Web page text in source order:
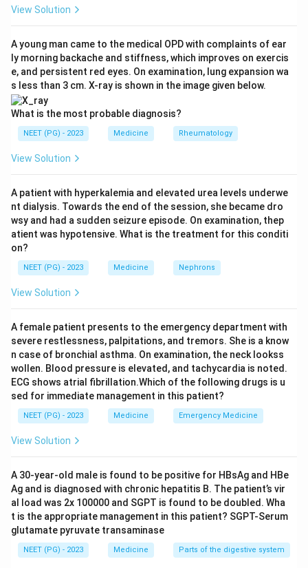
arthritis, reactive arthritis (Reiter's syndrome), and
Step 2: Check the eye involvement in each true
seronegative arthropathy.
Ankylosing spondylitis commonly causes anterior
uveitis (iritis), presenting as a painful red eye.
Psoriatic arthritis, part of the same family, can also
Reiter's syndrome (reactive arthritis) is classically
conjunctivitis or uveitis, so eye involvement is one of
its defining features.
Step 3: Examine rheumatoid arthritis.
Rheumatoid arthritis is a seropositive disease in most
patients, meaning rheumatoid factor is usually present,
spondyloarthropathy family at all. It does have its own
eye complications, such as scleritis, episcleritis, and
dry eyes from secondary Sjogren syndrome, but these
come from its own separate immune process, not from
being a seronegative arthropathy.
Step 4: Conclude.
Since rheumatoid arthritis does not belong to the
the one that does not fit the eye disease pattern of
that group.
Final Answer:
Rheumatoid arthritis is the condition that does NOT
feature eye manifestations as part of a seronegative
View Solution
A young man came to the medical OPD with complaints of ear
ly morning backache and stiffness, which improves on exercis
e, and persistent red eyes. On examination, lung expansion wa
s less than 3 cm. X-ray is shown in the image given below.
What is the most probable diagnosis?
NEET (PG) - 2023 Medicine Rheumatology
View Solution
A patient with hyperkalemia and elevated urea levels underwe
nt dialysis. Towards the end of the session, she became dro
wsy and had a sudden seizure episode. On examination, thep
atient was hypotensive. What is the treatment for this conditi
on?
NEET (PG) - 2023 Medicine Nephrons
View Solution
A female patient presents to the emergency department with
severe restlessness, palpitations, and tremors. She is a know
n case of bronchial asthma. On examination, the neck lookss
wollen. Blood pressure is elevated, and tachycardia is noted.
ECG shows atrial fibrillation.Which of the following drugs is u
sed for immediate management in this patient?
NEET (PG) - 2023 Medicine Emergency Medicine
View Solution
A 30-year-old male is found to be positive for HBsAg and HBe
Ag and is diagnosed with chronic hepatitis B. The patient’s vir
al load was 2x 100000 and SGPT is found to be doubled. Wha
t is the appropriate management in this patient? SGPT-Serum
glutamate pyruvate transaminase
NEET (PG) - 2023 Medicine Parts of the digestive system